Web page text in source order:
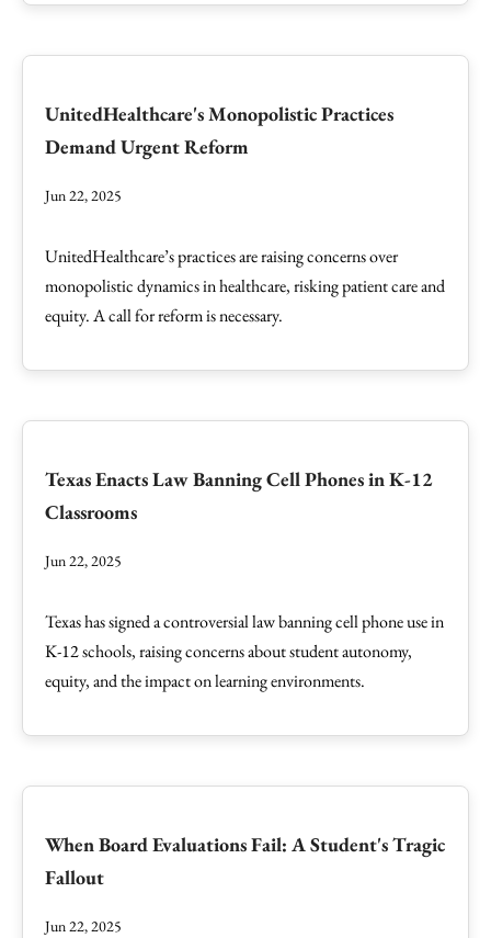
UnitedHealthcare's Monopolistic Practices
Demand Urgent Reform
Jun 22, 2025
UnitedHealthcare’s practices are raising concerns over
monopolistic dynamics in healthcare, risking patient care and
equity. A call for reform is necessary.
Texas Enacts Law Banning Cell Phones in K-12
Classrooms
Jun 22, 2025
Texas has signed a controversial law banning cell phone use in
K-12 schools, raising concerns about student autonomy,
equity, and the impact on learning environments.
When Board Evaluations Fail: A Student's Tragic
Fallout
Jun 22, 2025